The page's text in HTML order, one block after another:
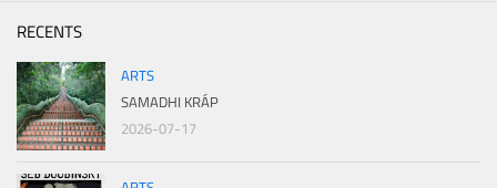
RECENTS
ARTS
SAMADHI KRÁP
2026-07-17